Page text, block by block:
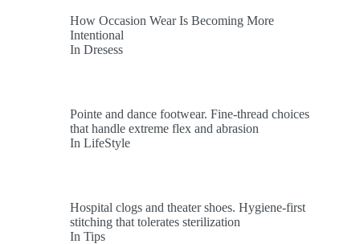
How Occasion Wear Is Becoming More
Intentional
In Dresess
Pointe and dance footwear. Fine-thread choices
that handle extreme flex and abrasion
In LifeStyle
Hospital clogs and theater shoes. Hygiene-first
stitching that tolerates sterilization
In Tips